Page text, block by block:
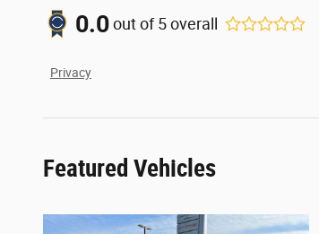
0.0out of5overall
Privacy
Featured Vehicles